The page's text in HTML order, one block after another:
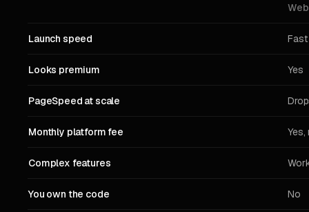
Launch speed Fast
Looks premium Yes
PageSpeed at scale
Monthly platform fee Yes,
Complex features
You own the code No